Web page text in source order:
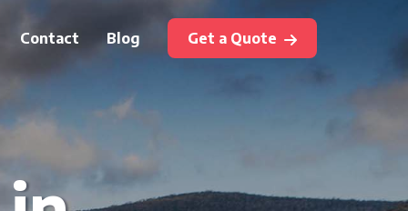
Contact Blog Get a Quote